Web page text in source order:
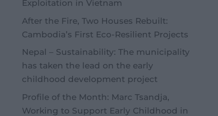
Exploitation in Vietnam
After the Fire, Two Houses Rebuilt:
Cambodia’s First Eco-Resilient Projects
Nepal – Sustainability: The municipality
has taken the lead on the early
childhood development project
Profile of the Month: Marc Tsandja,
Working to Support Early Childhood in